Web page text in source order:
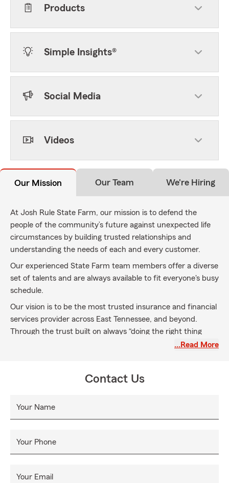
Products
Simple Insights®
Social Media
Videos
Our Mission Our Team We're Hiring
At Josh Rule State Farm, our mission is to defend the
people of the community’s future against unexpected life
circumstances by building trusted relationships and
understanding the needs of each and every customer.
Our experienced State Farm team members offer a diverse
set of talents and are always available to fit everyone's busy
schedule.
Our vision is to be the most trusted insurance and financial
services provider across East Tennessee, and beyond.
Through the trust built on always “doing the right thing
first” for our customers and State Farm’s superior products
industry’s top position in financial services. The “Voice of
and determined team members will ensure our success.
…Read More
Contact Us
Your Name
Your Phone
Your Email